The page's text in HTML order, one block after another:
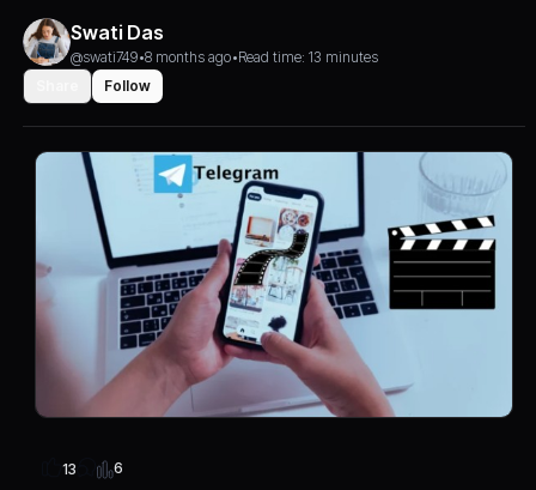
Swati Das
@swati749•8 months ago•Read time: 13 minutes
Follow
13 6